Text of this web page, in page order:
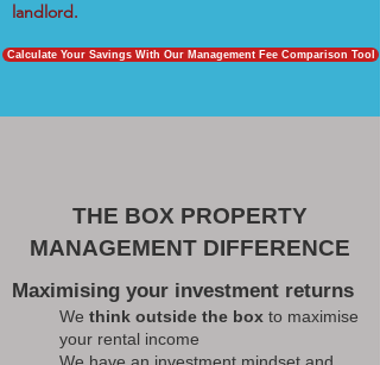
landlord.
Calculate Your Savings With Our Management Fee Comparison Tool
THE BOX PROPERTY
MANAGEMENT DIFFERENCE
Maximising your investment returns
We think outside the box to maximise
your rental income